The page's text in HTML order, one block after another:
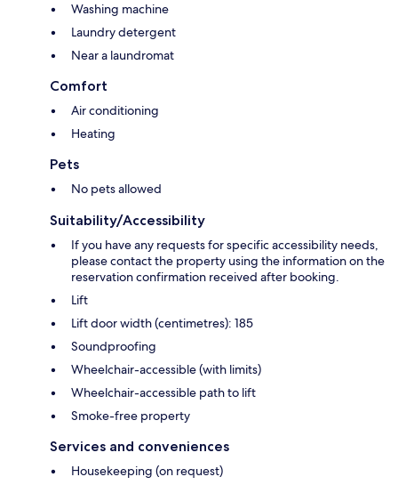
Washing machine
Laundry detergent
Near a laundromat
Comfort
Air conditioning
Heating
Pets
No pets allowed
Suitability/Accessibility
If you have any requests for specific accessibility needs,
please contact the property using the information on the
reservation confirmation received after booking.
Lift
Lift door width (centimetres): 185
Soundproofing
Wheelchair-accessible (with limits)
Wheelchair-accessible path to lift
Smoke-free property
Services and conveniences
Housekeeping (on request)